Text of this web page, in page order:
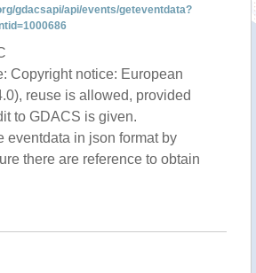
gdacsapi/api/events/geteventdata?
Copyright notice: European
reuse is allowed, provided
to GDACS is given.
eventdata in json format by
there are reference to obtain